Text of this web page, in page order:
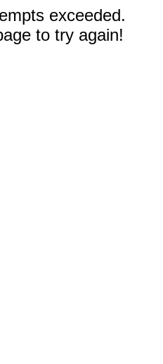
exceeded.
to try again!